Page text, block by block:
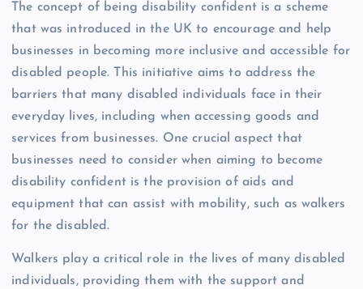
The concept of being disability confident is a scheme
that was introduced in the UK to encourage and help
businesses in becoming more inclusive and accessible for
disabled people. This initiative aims to address the
barriers that many disabled individuals face in their
everyday lives, including when accessing goods and
services from businesses. One crucial aspect that
businesses need to consider when aiming to become
disability confident is the provision of aids and
equipment that can assist with mobility, such as walkers
for the disabled.
Walkers play a critical role in the lives of many disabled
individuals, providing them with the support and